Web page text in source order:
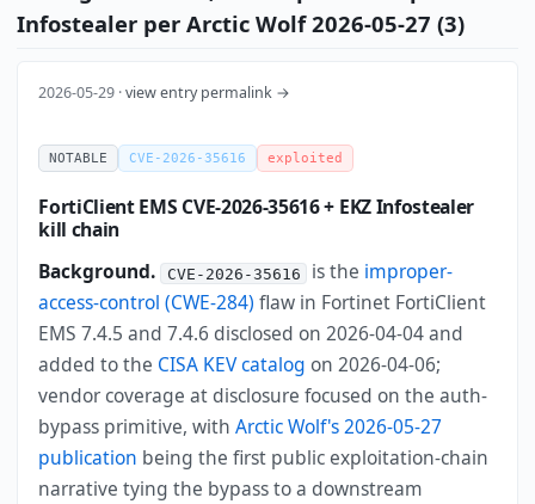
Infostealer per Arctic Wolf 2026-05-27 (3)
2026-05-29 ·view entry permalink →
NOTABLE CVE-2026-35616 exploited
FortiClient EMS CVE-2026-35616 + EKZ Infostealer
kill chain
Background.
CVE-2026-35616 is the improper-
access-control (CWE-284) flaw in Fortinet FortiClient
EMS 7.4.5 and 7.4.6 disclosed on 2026-04-04 and
added to the CISA KEV catalog on 2026-04-06;
vendor coverage at disclosure focused on the auth-
bypass primitive, withArctic Wolf's 2026-05-27
publication being the first public exploitation-chain
narrative tying the bypass to a downstream